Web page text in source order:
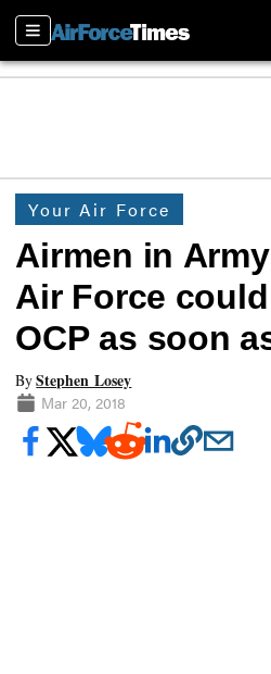
Sections
Your Air Force
Airmen in
Air Force
OCP as soon
ByStephen Losey
Mar 20, 2018